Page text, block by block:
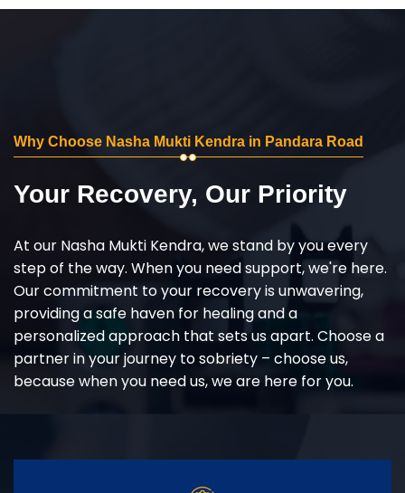
Why Choose Nasha Mukti Kendra in Pandara Road
Your Recovery, Our Priority
At our Nasha Mukti Kendra, we stand by you every
step of the way. When you need support, we're here.
Our commitment to your recovery is unwavering,
providing a safe haven for healing and a
personalized approach that sets us apart. Choose a
partner in your journey to sobriety – choose us,
because when you need us, we are here for you.